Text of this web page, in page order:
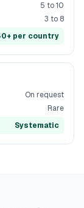
5 to 10
3 to 8
per country
On request
Rare
Systematic